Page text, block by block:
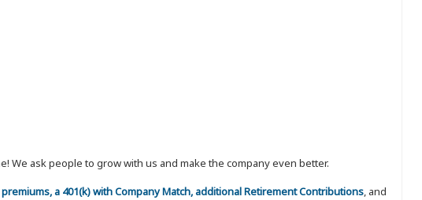
ask people to grow with us and make the company even better.
a 401(k) with Company Match, additional Retirement Contributions, and